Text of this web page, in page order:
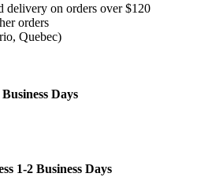
delivery on orders over $120
orders
Quebec)
Days
1-2 Business Days